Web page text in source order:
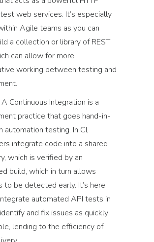
web services. It’s especially
Agile teams as you can
a collection or library of REST
can allow for more
working between testing and
A Continuous Integration is a
practice that goes hand-in-
automation testing. In CI,
integrate code into a shared
which is verified by an
build, which in turn allows
to be detected early. It’s here
automated API tests in
and fix issues as quickly
lending to the efficiency of